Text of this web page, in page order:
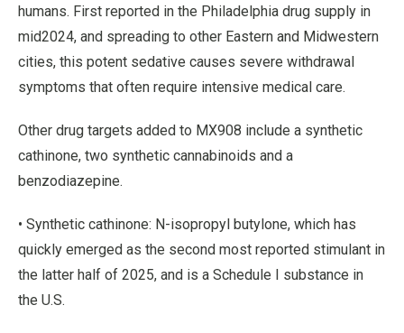
humans. First reported in the Philadelphia drug supply in
mid2024, and spreading to other Eastern and Midwestern
cities, this potent sedative causes severe withdrawal
symptoms that often require intensive medical care.
Other drug targets added to MX908 include a synthetic
cathinone, two synthetic cannabinoids and a
benzodiazepine.
• Synthetic cathinone: N-isopropyl butylone, which has
quickly emerged as the second most reported stimulant in
the latter half of 2025, and is a Schedule I substance in
the U.S.